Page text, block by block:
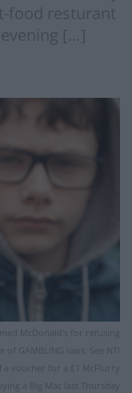
food resturant
[…]
McDonald's for refusing
GAMBLING laws. See NTI
a voucher for a £1 McFlurry
a Big Mac last Thursday